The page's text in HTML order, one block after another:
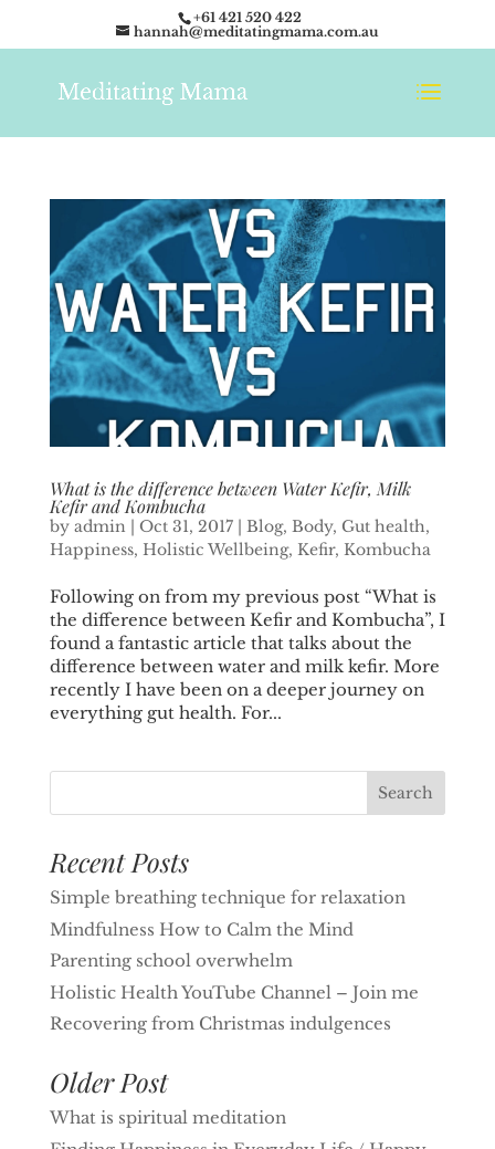
+61 421 520 422
hannah@meditatingmama.com.au
What is the difference between Water Kefir, Milk
Kefir and Kombucha
by admin| Oct 31, 2017| Blog, Body, Gut health,
Happiness, Holistic Wellbeing, Kefir, Kombucha
Following on from my previous post “What is
the difference between Kefir and Kombucha”, I
found a fantastic article that talks about the
difference between water and milk kefir. More
recently I have been on a deeper journey on
everything gut health. For...
Recent Posts
Simple breathing technique for relaxation
Mindfulness How to Calm the Mind
Parenting school overwhelm
Holistic Health YouTube Channel – Join me
Recovering from Christmas indulgences
Older Post
What is spiritual meditation